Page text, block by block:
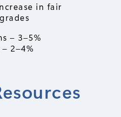
in fair
– 3–5%
2–4%